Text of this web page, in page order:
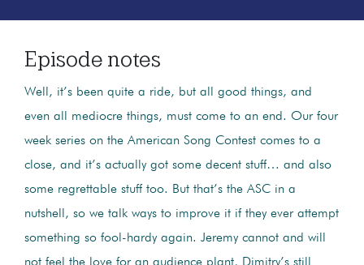
Episode notes
Well, it’s been quite a ride, but all good things, and
even all mediocre things, must come to an end. Our four
week series on the American Song Contest comes to a
close, and it’s actually got some decent stuff… and also
some regrettable stuff too. But that’s the ASC in a
nutshell, so we talk ways to improve it if they ever attempt
something so fool-hardy again. Jeremy cannot and will
not feel the love for an audience plant, Dimitry’s still